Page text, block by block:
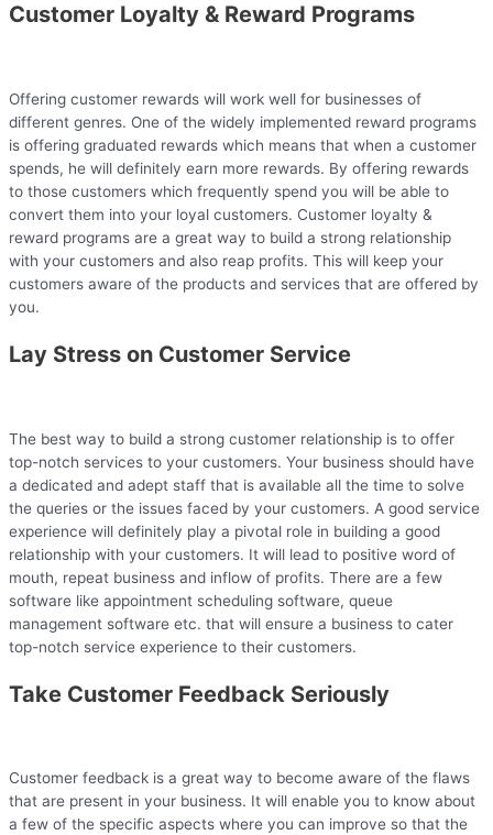
Customer Loyalty & Reward Programs
Offering customer rewards will work well for businesses of
different genres. One of the widely implemented reward programs
is offering graduated rewards which means that when a customer
spends, he will definitely earn more rewards. By offering rewards
to those customers which frequently spend you will be able to
convert them into your loyal customers. Customer loyalty &
reward programs are a great way to build a strong relationship
with your customers and also reap profits. This will keep your
customers aware of the products and services that are offered by
you.
Lay Stress on Customer Service
The best way to build a strong customer relationship is to offer
top-notch services to your customers. Your business should have
a dedicated and adept staff that is available all the time to solve
the queries or the issues faced by your customers. A good service
experience will definitely play a pivotal role in building a good
relationship with your customers. It will lead to positive word of
mouth, repeat business and inflow of profits. There are a few
software like appointment scheduling software, queue
management software etc. that will ensure a business to cater
top-notch service experience to their customers.
Take Customer Feedback Seriously
Customer feedback is a great way to become aware of the flaws
that are present in your business. It will enable you to know about
a few of the specific aspects where you can improve so that the